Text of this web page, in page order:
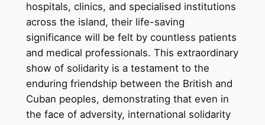
hospitals, clinics, and specialised institutions
across the island, their life-saving
significance will be felt by countless patients
and medical professionals. This extraordinary
show of solidarity is a testament to the
enduring friendship between the British and
Cuban peoples, demonstrating that even in
the face of adversity, international solidarity